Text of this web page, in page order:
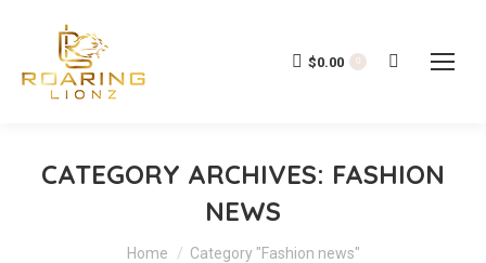
$0.00 Search:
CATEGORY ARCHIVES: FASHION
NEWS
You are here:
Home Category "Fashion news"